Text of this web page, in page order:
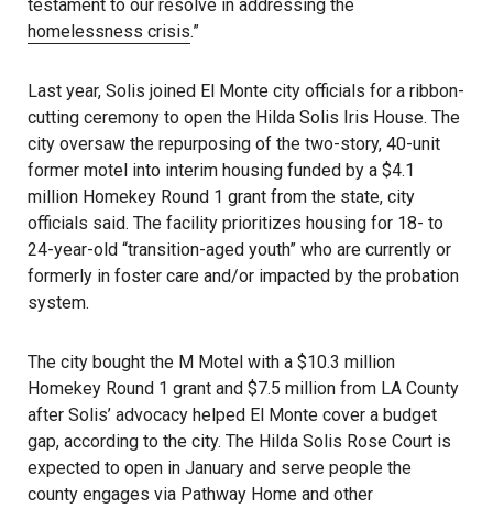
testament to our resolve in addressing the
homelessness crisis.”
Last year, Solis joined El Monte city officials for a ribbon-
cutting ceremony to open the Hilda Solis Iris House. The
city oversaw the repurposing of the two-story, 40-unit
former motel into interim housing funded by a $4.1
million Homekey Round 1 grant from the state, city
officials said. The facility prioritizes housing for 18- to
24-year-old “transition-aged youth” who are currently or
formerly in foster care and/or impacted by the probation
system.
The city bought the M Motel with a $10.3 million
Homekey Round 1 grant and $7.5 million from LA County
after Solis’ advocacy helped El Monte cover a budget
gap, according to the city. The Hilda Solis Rose Court is
expected to open in January and serve people the
county engages via Pathway Home and other